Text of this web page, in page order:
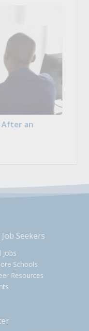
After an
Job Seekers
Jobs
Schools
Resources